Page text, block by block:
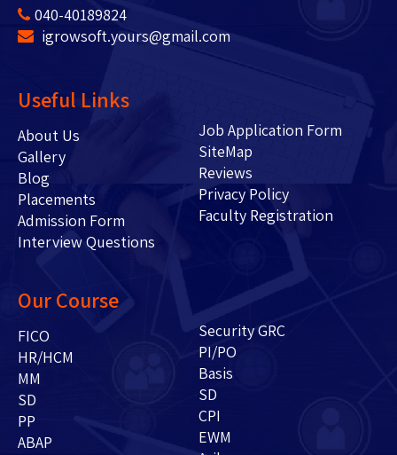
040-40189824
igrowsoft.yours@gmail.com
Useful Links
About Us
Gallery
Blog
Placements
Admission Form
Interview Questions
Job Application Form
SiteMap
Reviews
Privacy Policy
Faculty Registration
Our Course
FICO
HR/HCM
MM
SD
PP
ABAP
Security GRC
PI/PO
Basis
SD
CPI
EWM